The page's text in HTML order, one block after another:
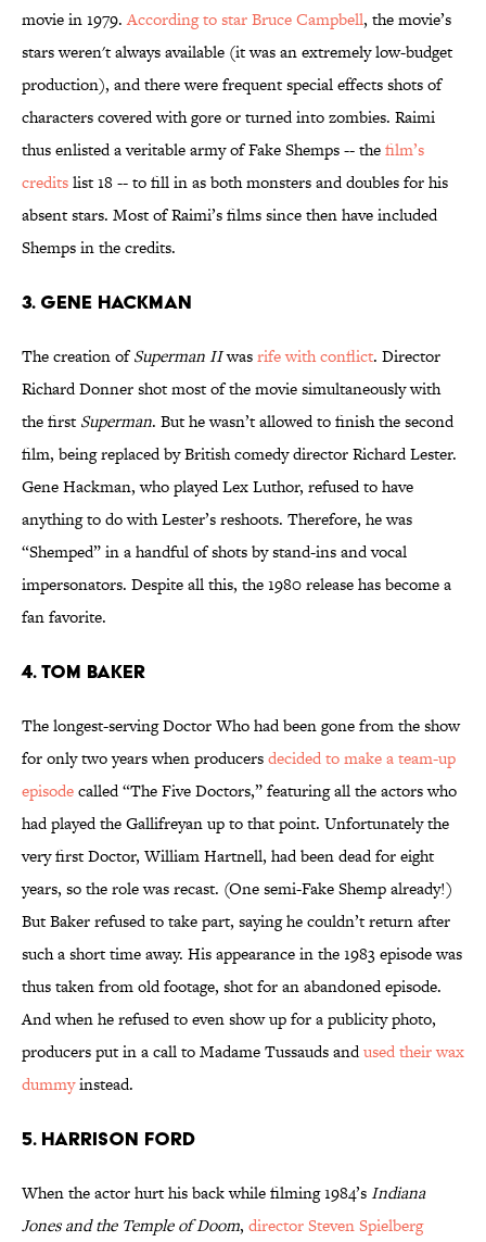
movie in 1979.According to star Bruce Campbell, the movie’s
stars weren't always available (it was an extremely low-budget
production), and there were frequent special effects shots of
characters covered with gore or turned into zombies. Raimi
thus enlisted a veritable army of Fake Shemps -- thefilm’s
creditslist 18 -- to fill in as both monsters and doubles for his
absent stars. Most of Raimi’s films since then have included
Shemps in the credits.
3. Gene Hackman
The creation ofSuperman IIwasrife with conflict. Director
Richard Donner shot most of the movie simultaneously with
the first Superman. But he wasn’t allowed to finish the second
film, being replaced by British comedy director Richard Lester.
Gene Hackman, who played Lex Luthor, refused to have
anything to do with Lester’s reshoots. Therefore, he was
“Shemped” in a handful of shots by stand-ins and vocal
impersonators. Despite all this, the 1980 release has become a
fan favorite.
4. Tom Baker
The longest-serving Doctor Who had been gone from the show
for only two years when producersdecided to make a team-up
episodecalled “The Five Doctors,” featuring all the actors who
had played the Gallifreyan up to that point. Unfortunately the
very first Doctor, William Hartnell, had been dead for eight
years, so the role was recast. (One semi-Fake Shemp already!)
But Baker refused to take part, saying he couldn’t return after
such a short time away. His appearance in the 1983 episode was
thus taken from old footage, shot for an abandoned episode.
And when he refused to even show up for a publicity photo,
producers put in a call to Madame Tussauds andused their wax
dummyinstead.
5. Harrison Ford
When the actor hurt his back while filming 1984’sIndiana
Jones and the Temple of Doom, director Steven Spielberg